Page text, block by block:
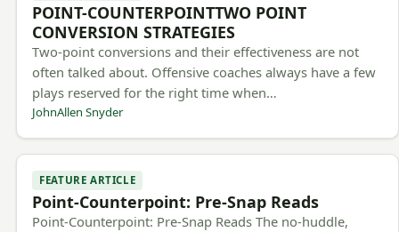
POINT-COUNTERPOINTTWO POINT
CONVERSION STRATEGIES
Two-point conversions and their effectiveness are not
often talked about. Offensive coaches always have a few
plays reserved for the right time when…
JohnAllen Snyder
FEATURE ARTICLE
Point-Counterpoint: Pre-Snap Reads
Point-Counterpoint: Pre-Snap Reads The no-huddle,